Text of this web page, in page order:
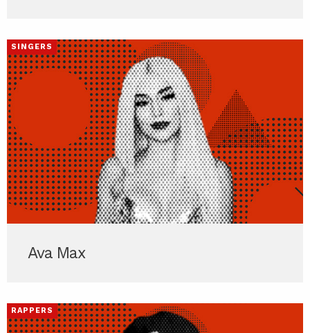
SINGERS
Ava Max
RAPPERS